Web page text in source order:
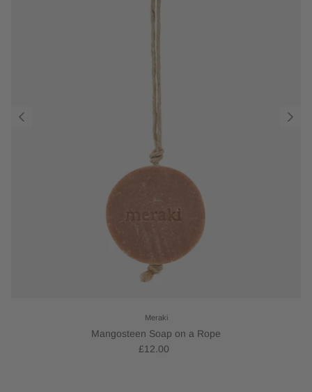
Meraki
Mangosteen Soap on a Rope
£12.00